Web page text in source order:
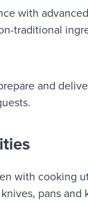
with
traditional
and
with cooking
pans and